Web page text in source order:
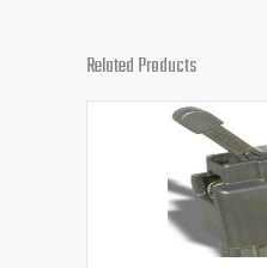
Related Products